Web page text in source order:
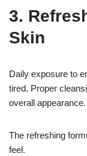
3.
Skin
Daily exposure to
tired. Proper
overall appearance.
The refreshing
feel.